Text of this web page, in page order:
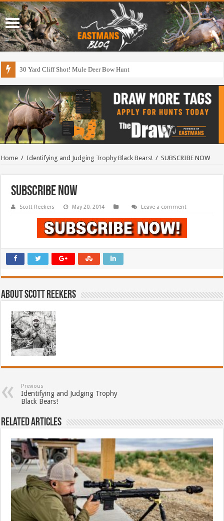
30 Yard Cliff Shot! Mule Deer Bow Hunt
Home / Identifying and Judging Trophy Black Bears! / SUBSCRIBE NOW
SUBSCRIBE NOW
Scott Reekers May 20, 2014 Leave a comment
About Scott Reekers
Previous
Identifying and Judging Trophy
Black Bears!
Related Articles